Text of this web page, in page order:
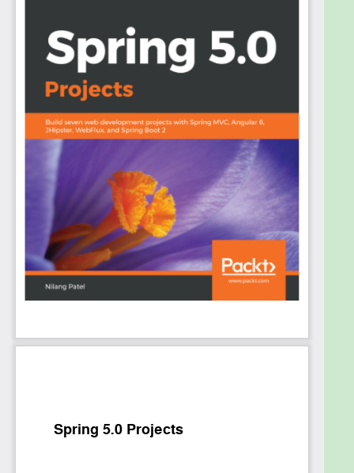
in Spring 5.0, using its features and third party tools.
We'll start by creating a web application using
Spring MVC, Spring Data, the World Bank API for
some statistics on different countries, and MySQL
database. Moving ahead, you'll build a RESTful web
services application using Spring WebFlux
framework. You'll be then taken through creating a
Spring Boot-based simple blog management
system, which uses Elasticsearch as the data store.
Then, you'll use Spring Security with the LDAP
libraries for authenticating users and create a
central authentication and authorization server
using OAuth 2 protocol. Further, you'll understand
how to create Spring Boot-based monolithic
application using JHipster. Toward the end, we'll
components, and a task management system using
using Spring Framework.